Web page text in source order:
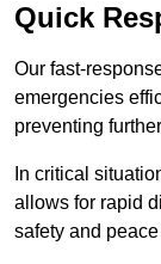
Quick
Our fast-
emergencies
preventing
In critical
allows for rapid
safety and